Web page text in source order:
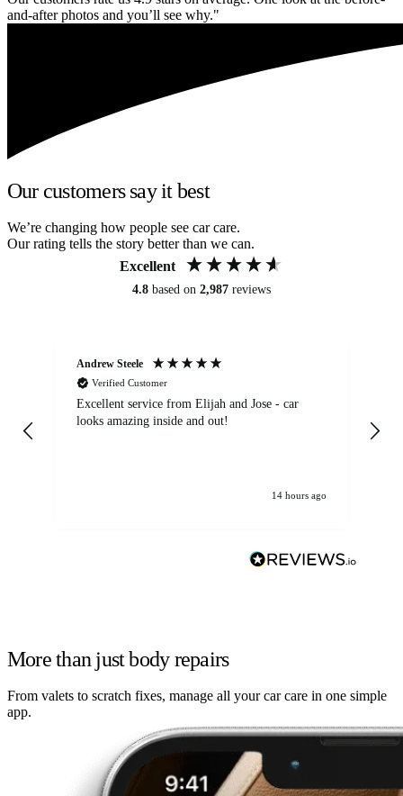
and-after photos and you’ll see why."
Our customers say it best
We’re changing how people see car care.
Our rating tells the story better than we can.
Excellent
4.8 based on 2,987 reviews
Andrew Steele
Verified Customer
Excellent service from Elijah and Jose - car
looks amazing inside and out!
14 hours ago
More than just body repairs
From valets to scratch fixes, manage all your car care in one simple
app.